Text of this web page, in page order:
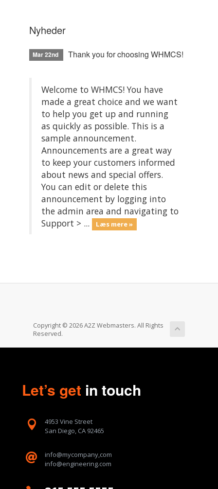
Nyheder
Mar 22nd Thank you for choosing WHMCS!
Welcome to WHMCS! You have
made a great choice and we want
to help you get up and running
as quickly as possible. This is a
sample announcement.
Announcements are a great way
to keep your customers informed
about news and special offers.
You can edit or delete this
announcement by logging into
the admin area and navigating to
Support > ...
Læs mere »
Copyright © 2026 A2Z Webmasters. All Rights
Reserved.
Let’s get in touch

4953 Vine Street
San Diego, CA 92465

info@mycompany,com
info@engineering.com